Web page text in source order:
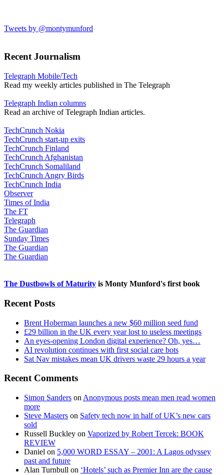
Tweets by @montymunford
Recent Journalism
Telegraph Mobile/Tech
Read my weekly articles published in The Telegraph
Telegraph Indian columns
Read an archive of Telegraph Indian articles.
TechCrunch Nokia
TechCrunch start-up exits
TechCrunch Finland
TechCrunch Afghanistan
TechCrunch Somaliland
TechCrunch Angry Birds
TechCrunch India
Observer
Times of India
The FT
Telegraph
The Guardian
Sunday Times
The Guardian
The Guardian
The Dustbowls of Maturity is Monty Munford's first book
Recent Posts
Brent Hoberman launches a new $60 million seed fund
£29 billion in the UK every year lost to useless meetings
An eyes-opening London digital experience? Oh, yes…
AI revolution continues with first social care bots
Sat Nav mistakes mean UK drivers waste 29 hours a year
Recent Comments
Simon Sanders on Anonymous posts mean men read women
more
Steve Masters on Safety tech now in half of UK’s new cars
sold
Russell Buckley on Vaporized by Robert Tercek: BOOK
REVIEW
Daniel on 5,000 WORD ESSAY – 2001: A Lagos odyssey
past and future
Alan Turnbull on ‘Hotels’ such as Premier Inn are the cause